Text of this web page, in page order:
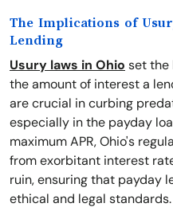
The Implications of
Lending
Usury laws in Ohio set the
the amount of interest a
are crucial in curbing
especially in the payday
maximum APR, Ohio's
from exorbitant interest
ruin, ensuring that payday
ethical and legal standards.